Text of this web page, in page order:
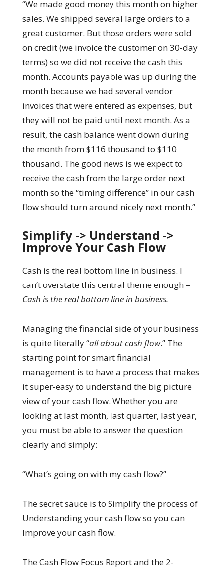
“We made good money this month on higher
sales. We shipped several large orders to a
great customer. But those orders were sold
on credit (we invoice the customer on 30-day
terms) so we did not receive the cash this
month. Accounts payable was up during the
month because we had several vendor
invoices that were entered as expenses, but
they will not be paid until next month. As a
result, the cash balance went down during
the month from $116 thousand to $110
thousand. The good news is we expect to
receive the cash from the large order next
month so the “timing difference” in our cash
flow should turn around nicely next month.”
Simplify -> Understand ->
Improve Your Cash Flow
Cash is the real bottom line in business. I
can’t overstate this central theme enough –
Cash is the real bottom line in business.
Managing the financial side of your business
is quite literally “all about cash flow.” The
starting point for smart financial
management is to have a process that makes
it super-easy to understand the big picture
view of your cash flow. Whether you are
looking at last month, last quarter, last year,
you must be able to answer the question
clearly and simply:
“What’s going on with my cash flow?”
The secret sauce is to Simplify the process of
Understanding your cash flow so you can
Improve your cash flow.
The Cash Flow Focus Report and the 2-